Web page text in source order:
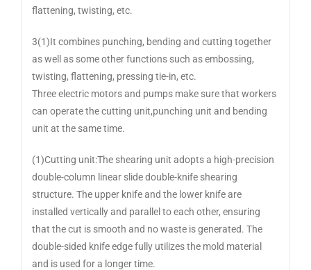
flattening, twisting, etc.
3(1)It combines punching, bending and cutting together
as well as some other functions such as embossing,
twisting, flattening, pressing tie-in, etc.
Three electric motors and pumps make sure that workers
can operate the cutting unit,punching unit and bending
unit at the same time.
(1)Cutting unit:The shearing unit adopts a high-precision
double-column linear slide double-knife shearing
structure. The upper knife and the lower knife are
installed vertically and parallel to each other, ensuring
that the cut is smooth and no waste is generated. The
double-sided knife edge fully utilizes the mold material
and is used for a longer time.